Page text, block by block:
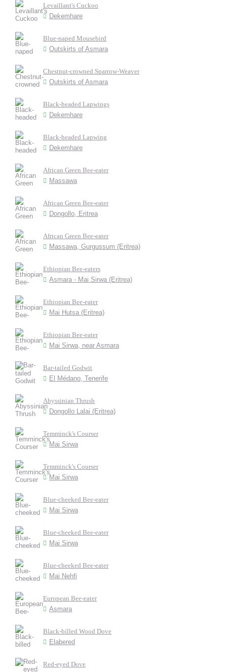
Levaillant's Cuckoo
Dekemhare
Blue-naped Mousebird
Outskirts of Asmara
Chestnut-crowned Sparrow-Weaver
Outskirts of Asmara
Black-headed Lapwings
Dekemhare
Black-headed Lapwing
Dekemhare
African Green Bee-eater
Massawa
African Green Bee-eater
Dongollo, Eritrea
African Green Bee-eater
Massawa, Gurgussum (Eritrea)
Ethiopian Bee-eaters
Asmara - Mai Sirwa (Eritrea)
Ethiopian Bee-eater
Mai Hutsa (Eritrea)
Ethiopian Bee-eater
Mai Sirwa, near Asmara
Bar-tailed Godwit
El Médano, Tenerife
Abyssinian Thrush
Dongollo Lalai (Eritrea)
Temminck's Courser
Mai Sirwa
Temminck's Courser
Mai Sirwa
Blue-cheeked Bee-eater
Mai Sirwa
Blue-cheeked Bee-eater
Mai Sirwa
Blue-cheeked Bee-eater
Mai Nehfi
European Bee-eater
Asmara
Black-billed Wood Dove
Elabered
Red-eyed Dove